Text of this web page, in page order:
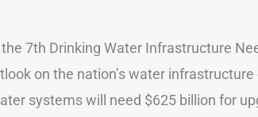
7th Drinking Water Infrastructure
on the nation’s water
systems will need $625 billion for